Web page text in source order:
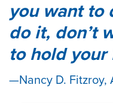
you want to
do it, don’t
to hold your
Nancy D. Fitzroy,